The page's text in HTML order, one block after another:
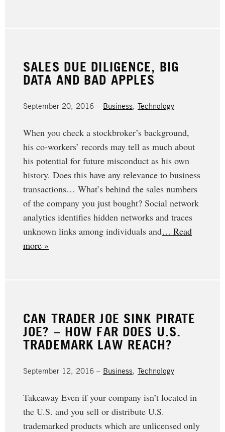
SALES DUE DILIGENCE, BIG
DATA AND BAD APPLES
September 20, 2016 – Business, Technology
When you check a stockbroker’s background,
his co-workers’ records may tell as much about
his potential for future misconduct as his own
history. Does this have any relevance to business
transactions… What’s behind the sales numbers
of the company you just bought? Social network
analytics identifies hidden networks and traces
unknown links among individuals and… Read
more »
CAN TRADER JOE SINK PIRATE
JOE? – HOW FAR DOES U.S.
TRADEMARK LAW REACH?
September 12, 2016 – Business, Technology
Takeaway Even if your company isn’t located in
the U.S. and you sell or distribute U.S.
trademarked products which are unlicensed only